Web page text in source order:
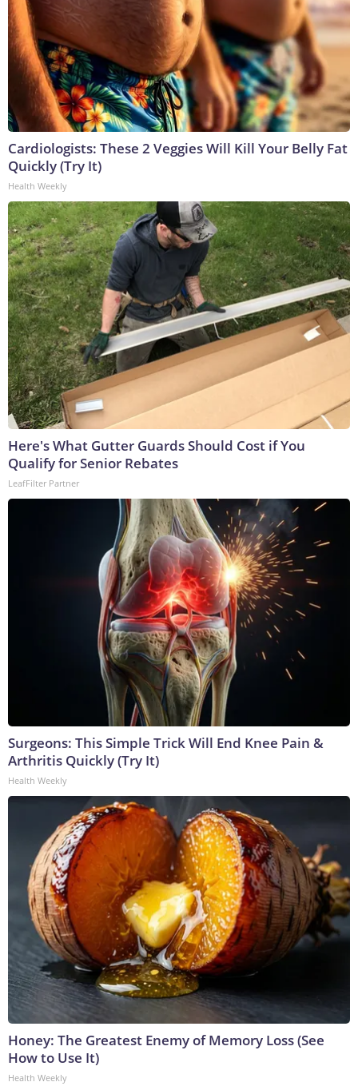
Cardiologists: These 2 Veggies Will Kill Your Belly Fat
Quickly (Try It)
Health Weekly
Here's What Gutter Guards Should Cost if You
Qualify for Senior Rebates
LeafFilter Partner
Surgeons: This Simple Trick Will End Knee Pain &
Arthritis Quickly (Try It)
Health Weekly
Honey: The Greatest Enemy of Memory Loss (See
How to Use It)
Health Weekly